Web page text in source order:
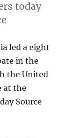
today
led a eight
in the
the United
at the
Source